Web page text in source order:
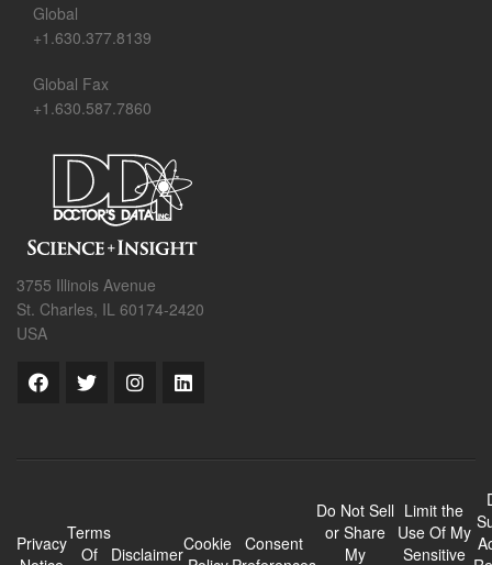
Global
+1.630.377.8139
Global Fax
+1.630.587.7860
3755 Illinois Avenue
St. Charles, IL 60174-2420
USA
PrivacyTerms
Of
DisclaimerCookie Consent
Do Not Sell
or Share
My
Limit the
Use Of My
Sensitive